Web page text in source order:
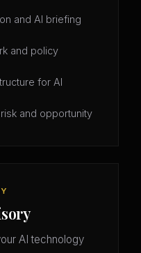
and AI briefing
and policy
for AI
and opportunity
AI technology